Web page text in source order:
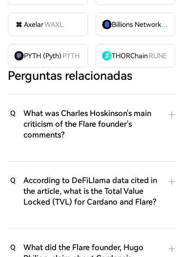
AxelarWAXL Billions Network
BILL
PYTH (Pyth) PYTH THORChain RUNE
Perguntas relacionadas
Q
What was Charles Hoskinson's main
criticism of the Flare founder's
comments?
Q
According to DeFiLlama data cited in
the article, what is the Total Value
Locked (TVL) for Cardano and Flare?
Q
What did the Flare founder, Hugo